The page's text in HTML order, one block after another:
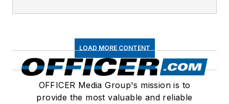
LOAD MORE CONTENT
OFFICER Media Group's mission is to
provide the most valuable and reliable